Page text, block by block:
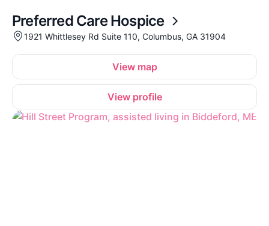
Preferred Care Hospice
1921 Whittlesey Rd Suite 110, Columbus, GA 31904
View map
View profile